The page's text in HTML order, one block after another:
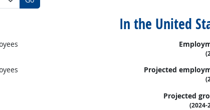
In the United
Projected
Projected
(2024-